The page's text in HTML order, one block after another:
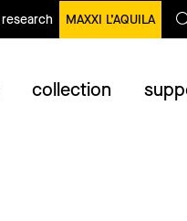
research MAXXI L’AQUILA
collection